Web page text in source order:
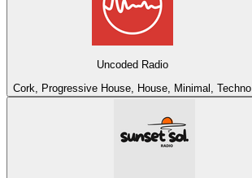
Uncoded Radio
Cork, Progressive House, House, Minimal, Techno